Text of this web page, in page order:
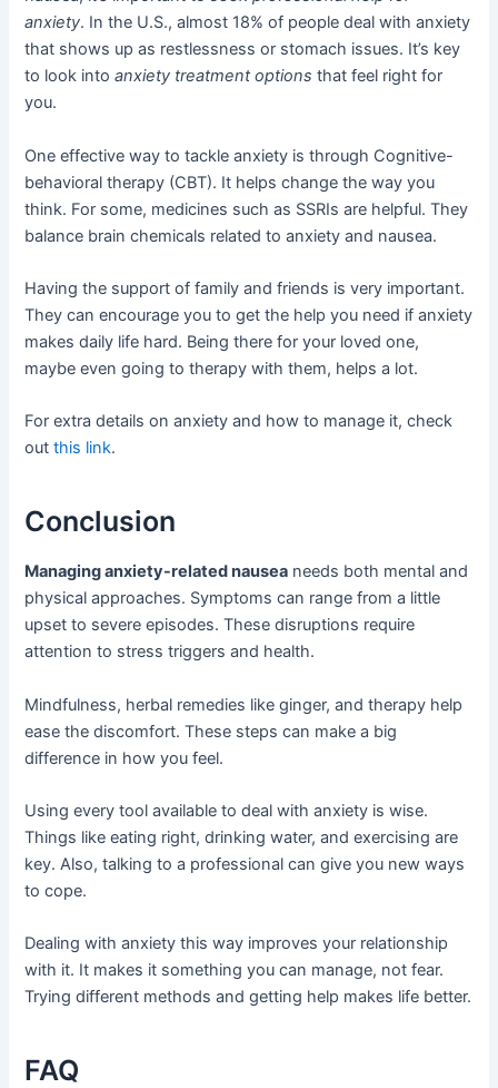
anxiety. In the U.S., almost 18% of people deal with anxiety
that shows up as restlessness or stomach issues. It’s key
to look intoanxiety treatment options that feel right for
you.
One effective way to tackle anxiety is through Cognitive-
behavioral therapy (CBT). It helps change the way you
think. For some, medicines such as SSRIs are helpful. They
balance brain chemicals related to anxiety and nausea.
Having the support of family and friends is very important.
They can encourage you to get the help you need if anxiety
makes daily life hard. Being there for your loved one,
maybe even going to therapy with them, helps a lot.
For extra details on anxiety and how to manage it, check
outthis link.
Conclusion
Managing anxiety-related nausea needs both mental and
physical approaches. Symptoms can range from a little
upset to severe episodes. These disruptions require
attention to stress triggers and health.
Mindfulness, herbal remedies like ginger, and therapy help
ease the discomfort. These steps can make a big
difference in how you feel.
Using every tool available to deal with anxiety is wise.
Things like eating right, drinking water, and exercising are
key. Also, talking to a professional can give you new ways
to cope.
Dealing with anxiety this way improves your relationship
with it. It makes it something you can manage, not fear.
Trying different methods and getting help makes life better.
FAQ